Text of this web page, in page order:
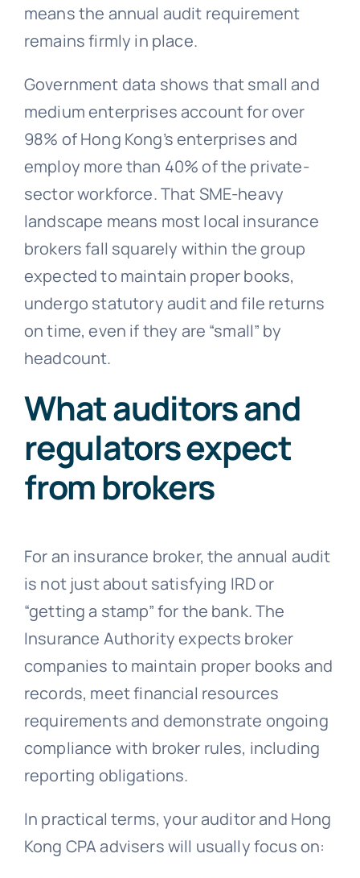
means the annual audit requirement
remains firmly in place.
Government data shows that small and
medium enterprises account for over
98% of Hong Kong’s enterprises and
employ more than 40% of the private-
sector workforce. That SME-heavy
landscape means most local insurance
brokers fall squarely within the group
expected to maintain proper books,
undergo statutory audit and file returns
on time, even if they are “small” by
headcount.
What auditors and
regulators expect
from brokers
For an insurance broker, the annual audit
is not just about satisfying IRD or
“getting a stamp” for the bank. The
Insurance Authority expects broker
companies to maintain proper books and
records, meet financial resources
requirements and demonstrate ongoing
compliance with broker rules, including
reporting obligations.
In practical terms, your auditor and Hong
Kong CPA advisers will usually focus on: